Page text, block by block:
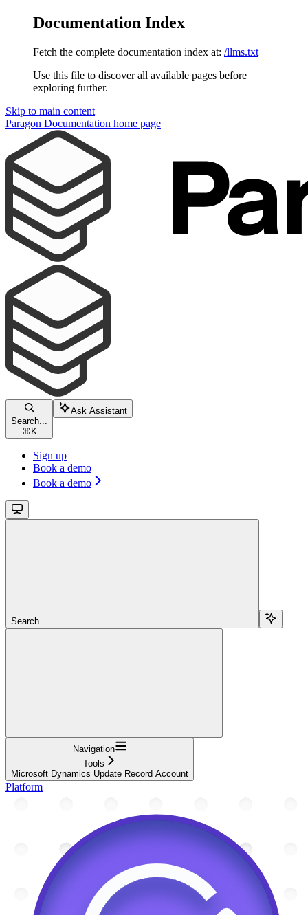
Documentation Index
Fetch the complete documentation index at: /llms.txt
Use this file to discover all available pages before
exploring further.
Skip to main content
Paragon Documentation home page
Search...
⌘ K
Ask Assistant
Sign up
Book a demo
Book a demo
Search...
Navigation
Tools
Microsoft Dynamics Update Record Account
Platform